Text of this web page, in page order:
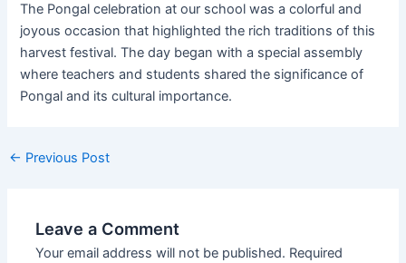
The Pongal celebration at our school was a colorful and
joyous occasion that highlighted the rich traditions of this
harvest festival. The day began with a special assembly
where teachers and students shared the significance of
Pongal and its cultural importance.
← Previous Post
Leave a Comment
Your email address will not be published. Required